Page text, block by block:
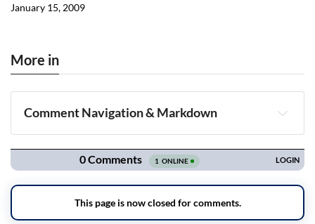
January 15, 2009
More in
Comment Navigation & Markdown
Navigation